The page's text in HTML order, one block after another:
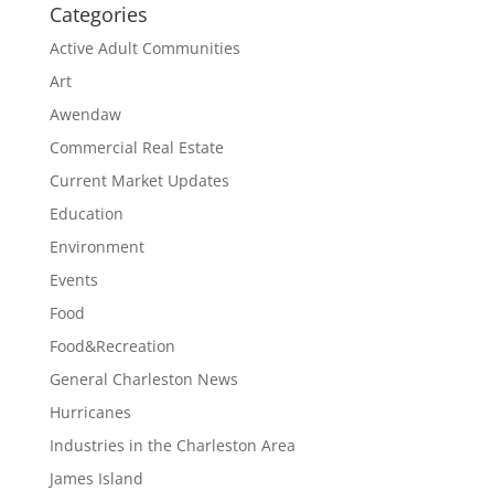
Categories
Active Adult Communities
Art
Awendaw
Commercial Real Estate
Current Market Updates
Education
Environment
Events
Food
Food&Recreation
General Charleston News
Hurricanes
Industries in the Charleston Area
James Island